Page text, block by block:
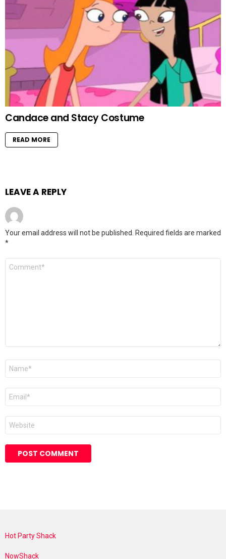
Candace and Stacy Costume
READ MORE
LEAVE A REPLY
Your email address will not be published. Required fields are marked
*
Comment
Name
Email
Website
Hot Party Shack
NowShack